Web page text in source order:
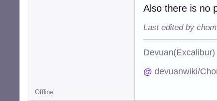
Also there is no
Last edited by
@ devuanwiki/
Offline